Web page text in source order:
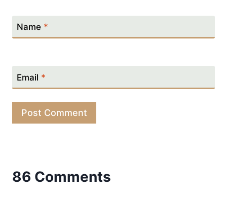
Name *
Email *
86 Comments